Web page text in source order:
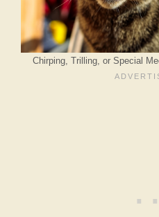
Chirping, Trilling, or Special